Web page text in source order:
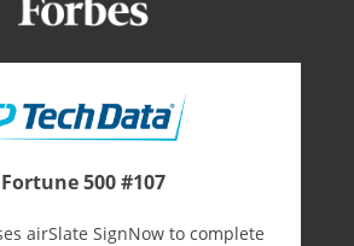
Fortune 500 #107
airSlate SignNow to complete